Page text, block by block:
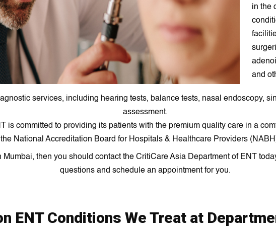
in the
and
services, including hearing tests, balance tests, nasal endoscopy,
assessment.
is committed to providing its patients with the premium quality care in a
National Accreditation Board for Hospitals & Healthcare Providers
Mumbai, then you should contact the CritiCare Asia Department of ENT
questions and schedule an appointment for you.
ENT Conditions We Treat at